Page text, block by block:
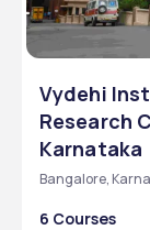
Vydehi
Research
Karnataka
Bangalore,
6 Courses